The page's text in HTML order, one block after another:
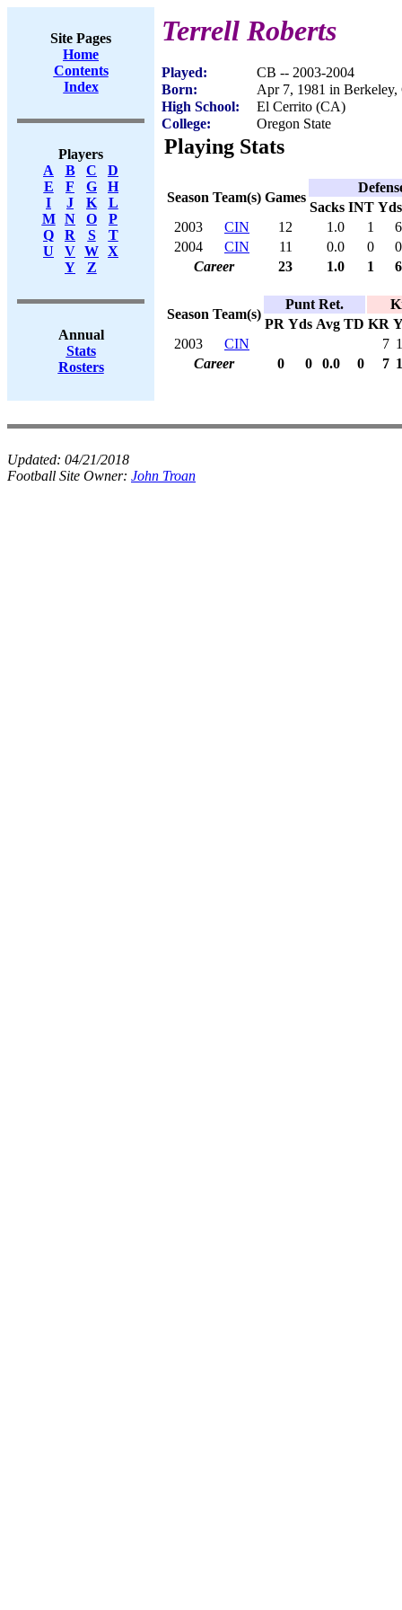
Site Pages
Home
Contents
Index
Players
A
B C
D
E
F G
H
I
J K
L
M
N O
P
Q
R S
T
U
V W X
Y
Z
Annual
Stats
Rosters
Terrell Roberts
Played:
CB -- 2003-2004
Born:
Apr 7, 1981 in
High School:
El Cerrito (CA)
College:
Oregon State
Playing Stats
Season Team(s) Games
Sacks INT Yds
2003
CIN 12 1.0 1
6
2004
CIN 11 0.0 0
0
Career
23 1.0 1 6
Season Team(s)
Punt Ret.
PR Yds Avg TD KR
2003
CIN 7
Career
0 0 0.0 0 7
Updated: 04/21/2018
Football Site Owner: John Troan